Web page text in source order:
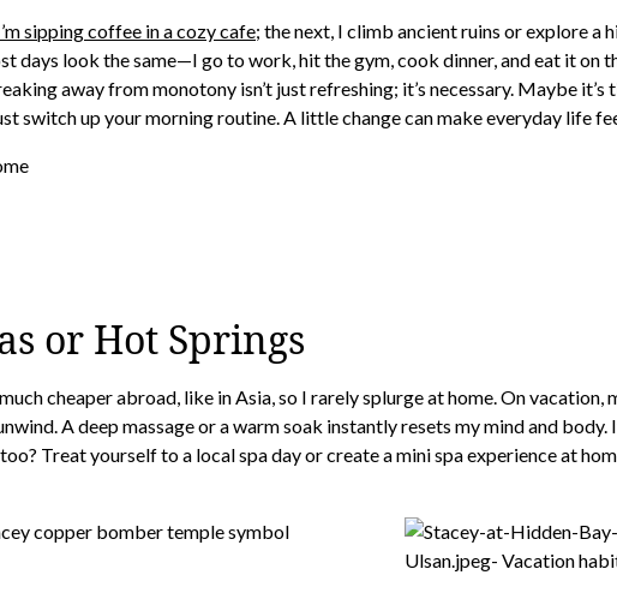
sipping coffee in a cozy cafe; the next, I climb ancient ruins or explore a
days look the same—I go to work, hit the gym, cook dinner, and eat it on
away from monotony isn’t just refreshing; it’s necessary. Maybe
switch up your morning routine. A little change can make everyday life
or Hot Springs
cheaper abroad, like in Asia, so I rarely splurge at home. On vacation,
A deep massage or a warm soak instantly resets my mind and body.
Treat yourself to a local spa day or create a mini spa experience at